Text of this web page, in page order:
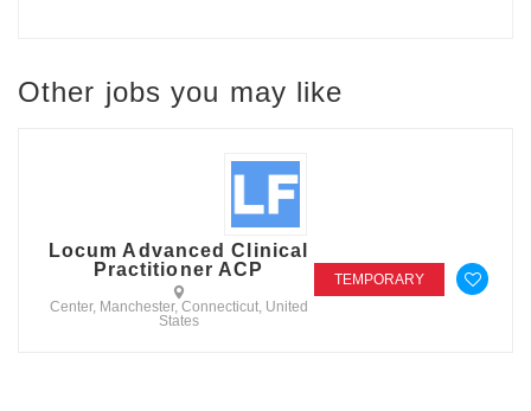
Other jobs you may like
Locum Advanced Clinical
Practitioner ACP
Center, Manchester, Connecticut, United
States
TEMPORARY